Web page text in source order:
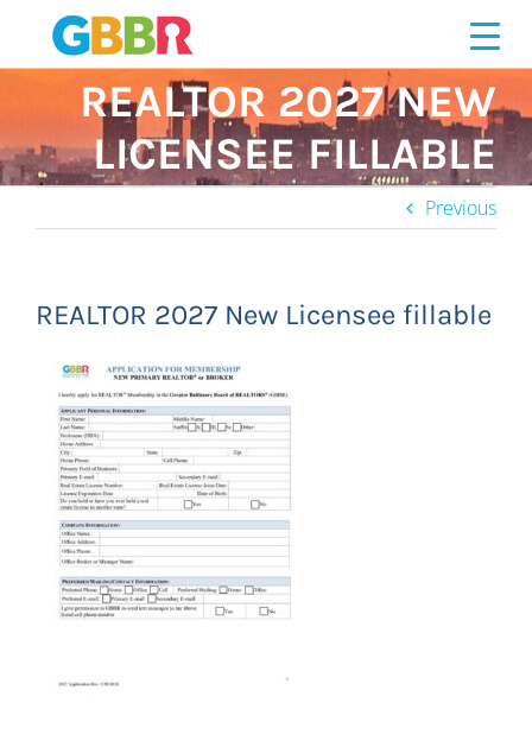
content
REALTOR 2027 NEW
LICENSEE FILLABLE
Previous
REALTOR 2027 New Licensee fillable